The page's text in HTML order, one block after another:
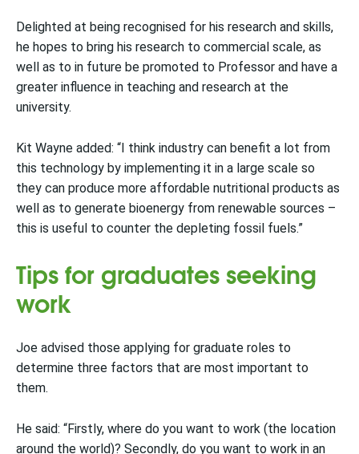
Delighted at being recognised for his research and skills,
he hopes to bring his research to commercial scale, as
well as to in future be promoted to Professor and have a
greater influence in teaching and research at the
university.
Kit Wayne added: “I think industry can benefit a lot from
this technology by implementing it in a large scale so
they can produce more affordable nutritional products as
well as to generate bioenergy from renewable sources –
this is useful to counter the depleting fossil fuels.”
Tips for graduates seeking
work
Joe advised those applying for graduate roles to
determine three factors that are most important to
them.
He said: “Firstly, where do you want to work (the location
around the world)? Secondly, do you want to work in an